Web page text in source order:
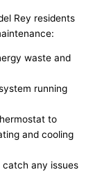
Rey residents
waste and
running
to
and cooling
catch any issues